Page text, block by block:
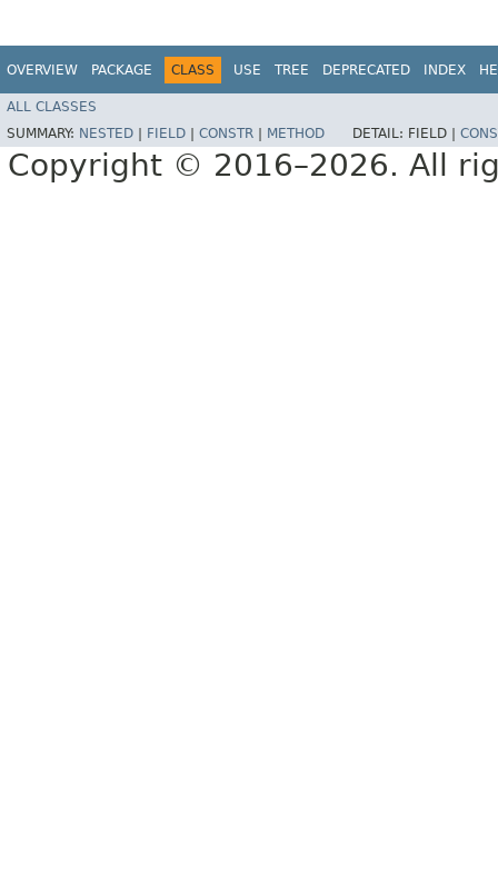
OVERVIEW PACKAGE CLASS USE TREE DEPRECATED INDEX
ALL CLASSES
SUMMARY: NESTED FIELD CONSTR METHOD DETAIL: FIELD |
Copyright © 2016–2026. All